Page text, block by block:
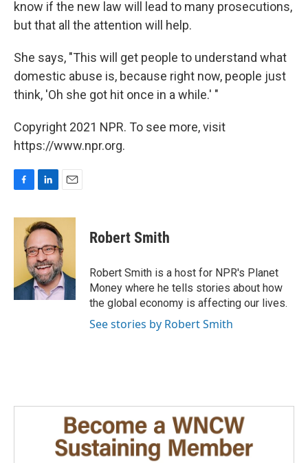
know if the new law will lead to many prosecutions,
but that all the attention will help.
She says, "This will get people to understand what
domestic abuse is, because right now, people just
think, 'Oh she got hit once in a while.' "
Copyright 2021 NPR. To see more, visit
https://www.npr.org.
c
k
n
k
e
d
I
n
a
i
l
Robert Smith
Robert Smith is a host for NPR's Planet
Money where he tells stories about how
the global economy is affecting our lives.
See stories by Robert Smith